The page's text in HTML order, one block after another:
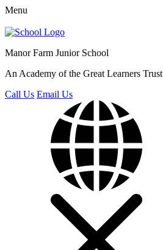
Menu
Manor Farm Junior School
An Academy of the Great Learners Trust
Call Us Email Us